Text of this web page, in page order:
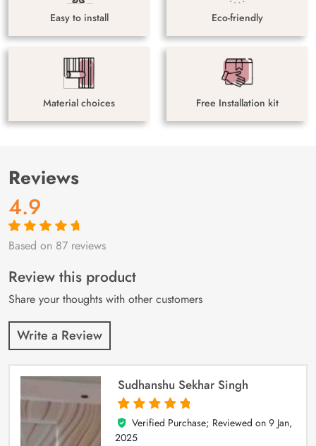
Easy to install Eco-friendly
Material choices Free Installation kit
Reviews
4.9
Rated4.9out
87
customer
ratings
Based on 87 reviews
Review this product
Share your thoughts with other customers
Write a Review
Sudhanshu Sekhar Singh
5
out of 5
Verified Purchase; Reviewed on 9 Jan,
2025